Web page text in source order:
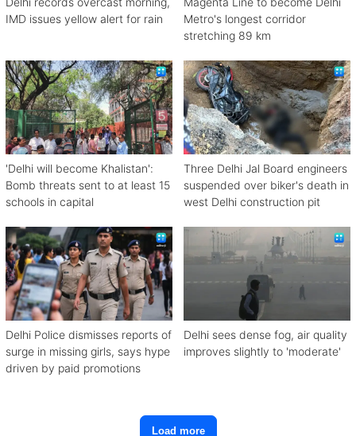
IMD issues yellow alert for rain
Metro's longest corridor
stretching 89 km
'Delhi will become Khalistan':
Bomb threats sent to at least 15
schools in capital
Three Delhi Jal Board engineers
suspended over biker's death in
west Delhi construction pit
Delhi Police dismisses reports of
surge in missing girls, says hype
driven by paid promotions
Delhi sees dense fog, air quality
improves slightly to 'moderate'
Load more